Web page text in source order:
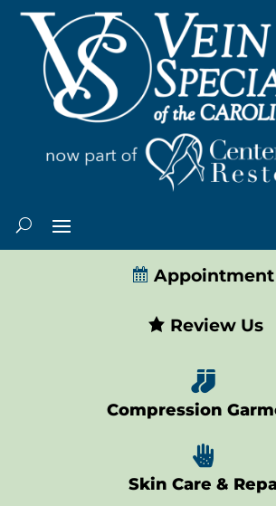
Appointment
Review Us

Compression

Skin Care &